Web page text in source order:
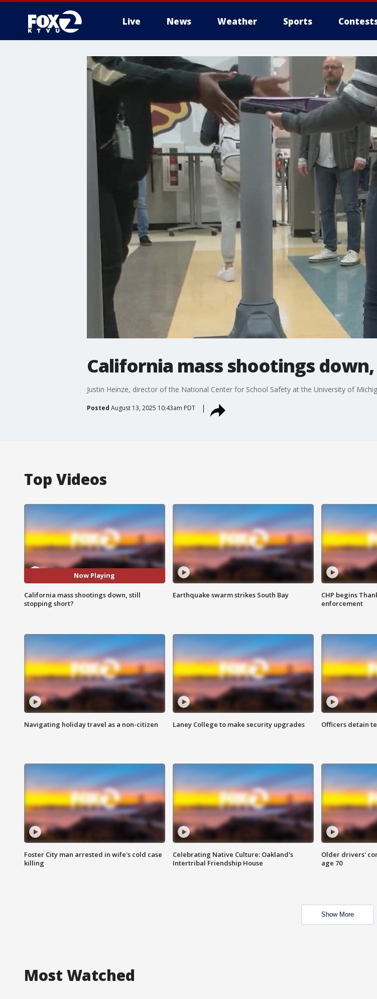
Live News Weather Sports
California mass shootings
Justin Heinze, director of the National Center for School Safety at the University of
Posted August 13, 2025 10:43am PDT
Top Videos
Now Playing
California mass shootings down, still
stopping short?
Earthquake swarm strikes South Bay
CHP begins
enforcement
Navigating holiday travel as a non-citizen Laney College to make security upgrades Officers detain
Foster City man arrested in wife's cold case
killing
Celebrating Native Culture: Oakland's
Intertribal Friendship House
Older drivers'
age 70
Show More
Most Watched